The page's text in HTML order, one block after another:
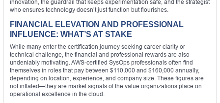
innovation, the guardrail that keeps experimentation safe, and the strategist
who ensures technology doesn’t just function but flourishes.
FINANCIAL ELEVATION AND PROFESSIONAL
INFLUENCE: WHAT’S AT STAKE
While many enter the certification journey seeking career clarity or
technical challenge, the financial and professional rewards are also
undeniably motivating. AWS-certified SysOps professionals often find
themselves in roles that pay between $110,000 and $160,000 annually,
depending on location, experience, and company size. These figures are
not inflated—they are market signals of the value organizations place on
operational excellence in the cloud.